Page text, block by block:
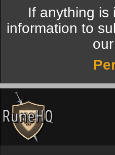
If anything is
information to
our